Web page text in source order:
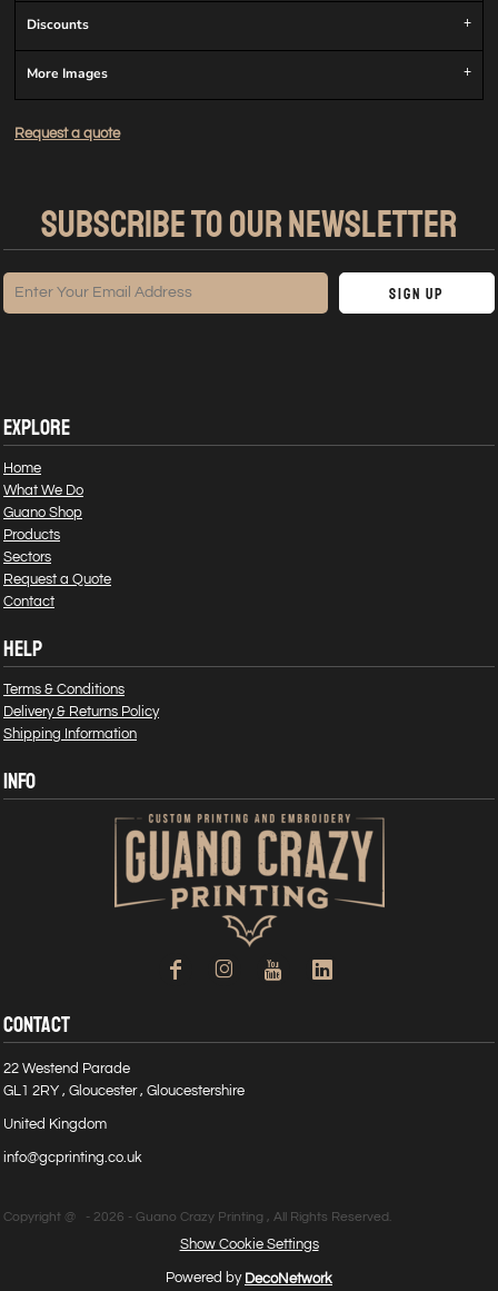
Discounts
More Images
Request a quote
SUBSCRIBE TO OUR NEWSLETTER
Sign Up
EXPLORE
Home
What We Do
Guano Shop
Products
Sectors
Request a Quote
Contact
HELP
Terms & Conditions
Delivery & Returns Policy
Shipping Information
INFO
CONTACT
22 Westend Parade
GL1 2RY , Gloucester , Gloucestershire
United Kingdom
info@gcprinting.co.uk
Copyright @ - 2026 - Guano Crazy Printing , All Rights Reserved.
Show Cookie Settings
Powered by DecoNetwork